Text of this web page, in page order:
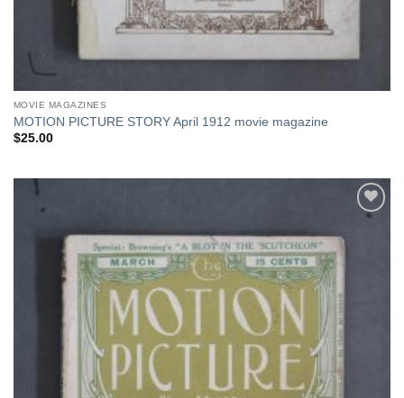
MOVIE MAGAZINES
MOTION PICTURE STORY April 1912 movie magazine
$25.00
Watchlist